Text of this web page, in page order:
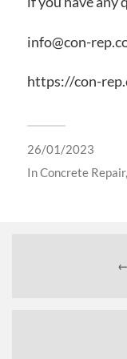
info@con-
https://con-
26/01/2023
InConcrete Repair,